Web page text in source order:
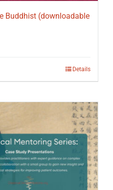
Buddhist (downloadable
Details